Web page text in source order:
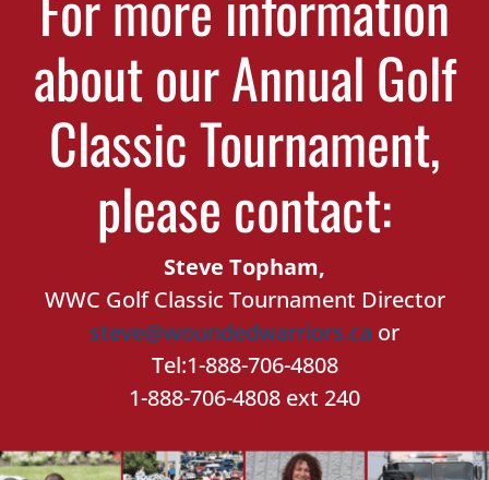
about our Annual Golf
Classic Tournament,
please contact:
Steve Topham,
WWC Golf Classic Tournament Director
steve@woundedwarriors.ca or
Tel:1-888-706-4808
1-888-706-4808 ext 240